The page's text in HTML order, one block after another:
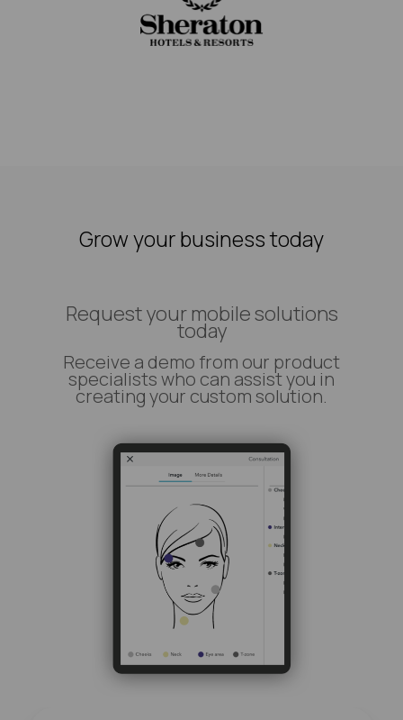
Grow your business today
Request your mobile solutions
today
Receive a demo from our product
specialists who can assist you in
creating your custom solution.